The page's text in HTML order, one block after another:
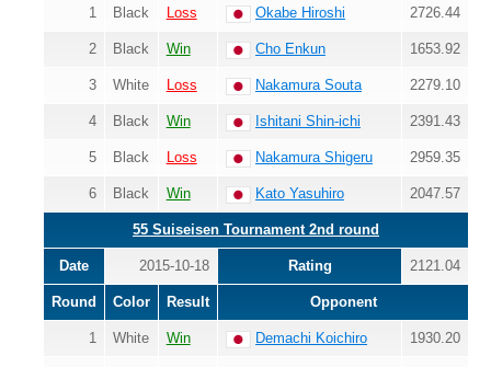
1 Black Loss Okabe Hiroshi 2726.44
2 Black Win Cho Enkun 1653.92
3 White Loss Nakamura Souta 2279.10
4 Black Win Ishitani Shin-ichi 2391.43
5 Black Loss Nakamura Shigeru 2959.35
6 Black Win Kato Yasuhiro 2047.57
55 Suiseisen Tournament 2nd round
Date 2015-10-18 Rating 2121.04
Round Color Result Opponent
1 White Win Demachi Koichiro 1930.20